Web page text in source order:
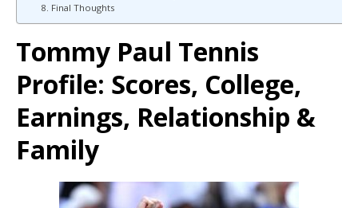
8. Final Thoughts
Tommy Paul Tennis
Profile: Scores, College,
Earnings, Relationship &
Family